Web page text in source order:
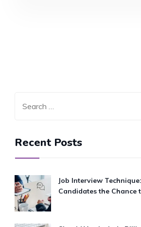
Recent Posts
Job Interview
Candidates the Chance